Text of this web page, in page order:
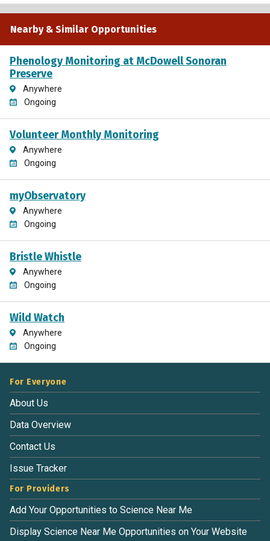
Nearby & Similar Opportunities
Phenology Monitoring at McDowell Sonoran
Preserve
Anywhere
Ongoing
Volunteer Monthly Monitoring
Anywhere
Ongoing
myObservatory
Anywhere
Ongoing
Bristle Whistle
Anywhere
Ongoing
Wild Watch
Anywhere
Ongoing
For Everyone
About Us
Data Overview
Contact Us
Issue Tracker
For Providers
Add Your Opportunities to Science Near Me
Display Science Near Me Opportunities on Your Website